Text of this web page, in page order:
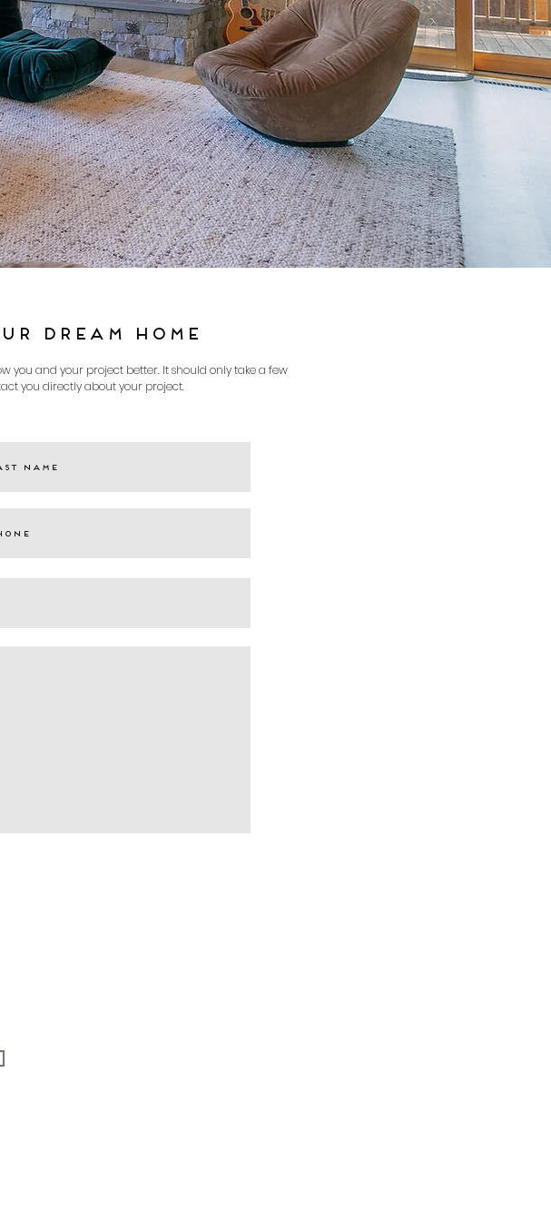
DREAM HOME
you and your project better. It should only take a few
you directly about your project.